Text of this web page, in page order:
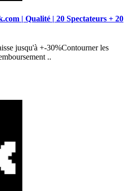
| Qualité | 20 Spectateurs + 20
jusqu'à +-30%Contourner les
..